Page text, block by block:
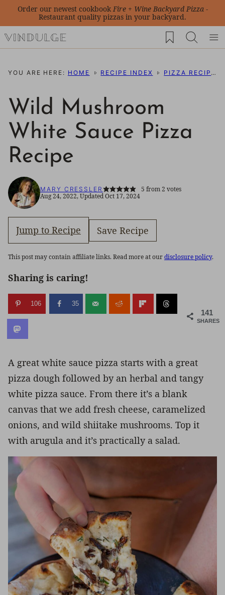
Skip
content
Order our newest cookbookFire + Wine Backyard Pizza-
Restaurant quality pizzas in your backyard.
My Favorites
YOU ARE HERE: HOME RECIPE INDEX PIZZA RECIPES
Wild Mushroom
White Sauce Pizza
Recipe
MARY CRESSLER 5 from2 votes
Aug 24, 2022, Updated Oct 17, 2024
Jump to Recipe Save Recipe
This post may contain affiliate links. Read more at ourdisclosure policy.
Sharing is caring!
141
SHARES
106 35
A great white sauce pizza starts with a great
pizza dough followed by an herbal and tangy
white pizza sauce. From there it’s a blank
canvas that we add fresh cheese, caramelized
onions, and wild shiitake mushrooms. Top it
with arugula and it’s practically a salad.